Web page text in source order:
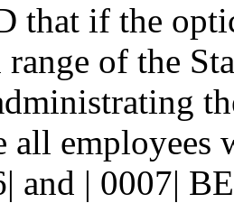
that if the
of the
all employees
and | 0007|